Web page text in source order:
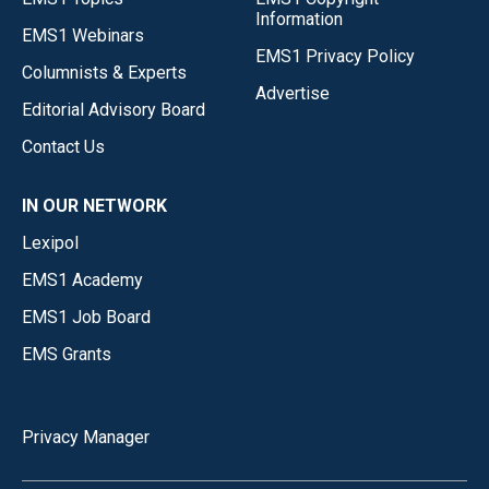
EMS1 Webinars
Columnists & Experts
Editorial Advisory Board
Contact Us
Information
EMS1 Privacy Policy
Advertise
IN OUR NETWORK
Lexipol
EMS1 Academy
EMS1 Job Board
EMS Grants
Privacy Manager